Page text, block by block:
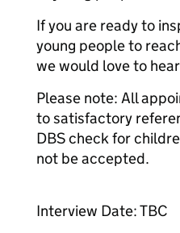
If you are ready to
young people to
we would love to
Please note: All
to satisfactory
DBS check for
not be accepted.
Interview Date: TBC